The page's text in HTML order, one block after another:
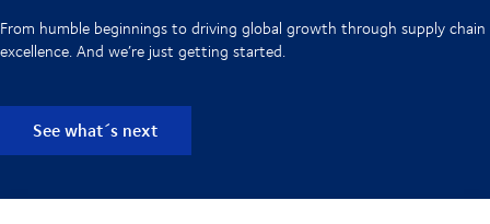
From humble beginnings to driving global growth through supply chain
excellence. And we’re just getting started.
See what´s next